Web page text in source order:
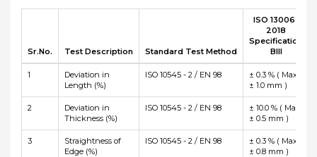
Sr.No. Test Description Standard Test Method
ISO 13006 :
2018
Specification
BIII
1
Deviation in
Length (%)
ISO 10545 - 2 / EN 98
± 0.3 % ( Max
± 1.0 mm )
2
Deviation in
Thickness (%)
ISO 10545 - 2 / EN 98
± 10.0 % ( Max
± 0.5 mm )
3
Straightness of
Edge (%)
ISO 10545 - 2 / EN 98
± 0.3 % ( Max
± 0.8 mm )